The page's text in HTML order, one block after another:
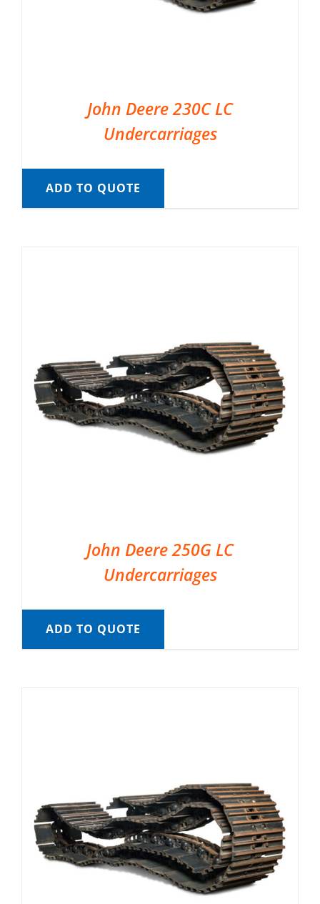
John Deere 230C LC
Undercarriages
ADD TO QUOTE
John Deere 250G LC
Undercarriages
ADD TO QUOTE